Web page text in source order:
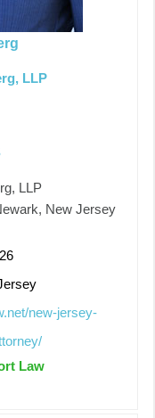
LLP
LLP
New Jersey
new-jersey-
Law